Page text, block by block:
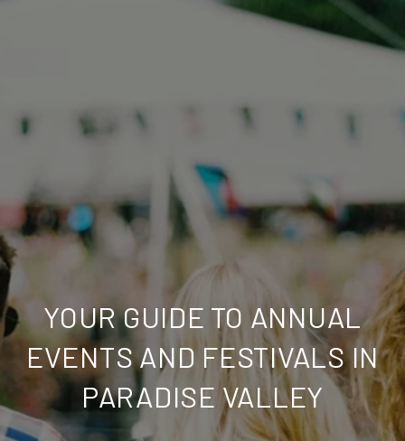
YOUR GUIDE TO ANNUAL
EVENTS AND FESTIVALS IN
PARADISE VALLEY